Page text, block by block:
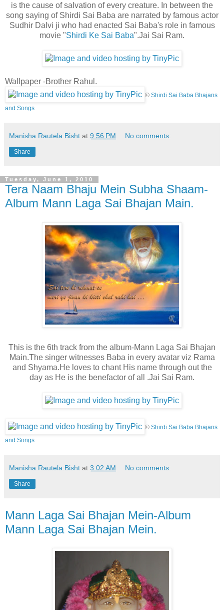
is the cause of salvation of every creature. In between the
song saying of Shirdi Sai Baba are narrated by famous actor
Sudhir Dalvi ji who had enacted Sai Baba's role in famous
movie "Shirdi Ke Sai Baba".Jai Sai Ram.
Wallpaper -Brother Rahul.
© Shirdi Sai Baba Bhajans
and Songs
Manisha.Rautela.Bisht at 9:56 PM No comments:
Share
Tuesday, June 1, 2010
Tera Naam Bhaju Mein Subha Shaam-
Album Mann Laga Sai Bhajan Main.
This is the 6th track from the album-Mann Laga Sai Bhajan
Main.The singer witnesses Baba in every avatar viz Rama
and Shyama.He loves to chant His name through out the
day as He is the benefactor of all .Jai Sai Ram.
© Shirdi Sai Baba Bhajans
and Songs
Manisha.Rautela.Bisht at 3:02 AM No comments:
Share
Mann Laga Sai Bhajan Mein-Album
Mann Laga Sai Bhajan Mein.